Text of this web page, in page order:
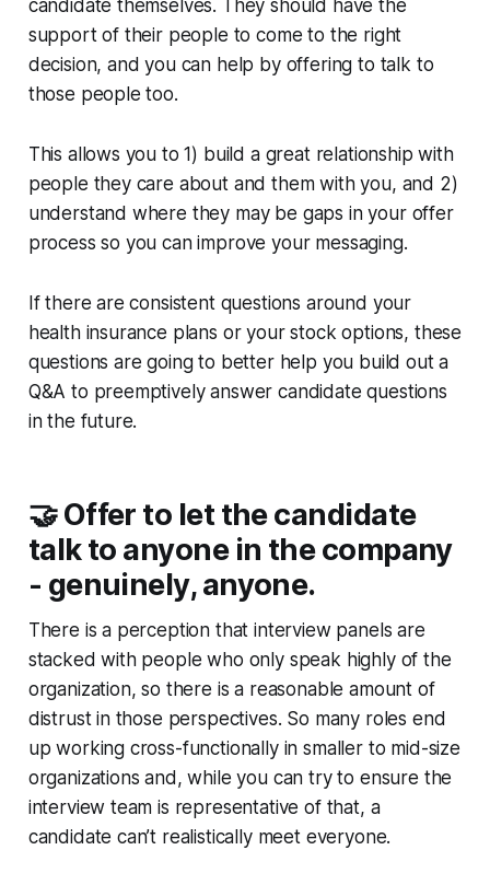
candidate themselves. They should have the
support of their people to come to the right
decision, and you can help by offering to talk to
those people too.
This allows you to 1) build a great relationship with
people they care about and them with you, and 2)
understand where they may be gaps in your offer
process so you can improve your messaging.
If there are consistent questions around your
health insurance plans or your stock options, these
questions are going to better help you build out a
Q&A to preemptively answer candidate questions
in the future.
🤝 Offer to let the candidate
talk to anyone in the company
- genuinely, anyone.
There is a perception that interview panels are
stacked with people who only speak highly of the
organization, so there is a reasonable amount of
distrust in those perspectives. So many roles end
up working cross-functionally in smaller to mid-size
organizations and, while you can try to ensure the
interview team is representative of that, a
candidate can’t realistically meet everyone.